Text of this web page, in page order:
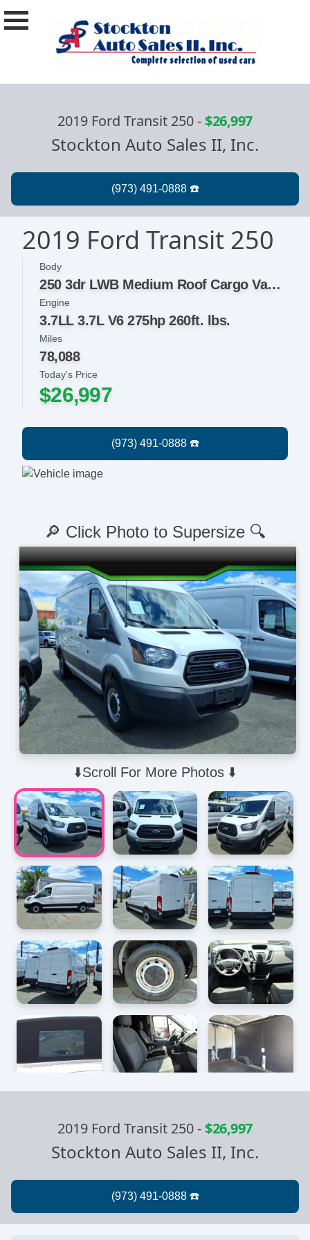
2019 Ford Transit 250-$26,997
Stockton Auto Sales II, Inc.
2019 Ford Transit 250
Body
250 3dr LWB Medium Roof Cargo Van w/Sliding Passenger Side Door
Today's Price
$26,997
Engine
3.7LL 3.7L V6 275hp 260ft. lbs.
Miles
78,088
⬇️Scroll For More Photos ⬇️
🔎 Click Photo to Supersize 🔍
2019 Ford Transit 250-$26,997
Stockton Auto Sales II, Inc.